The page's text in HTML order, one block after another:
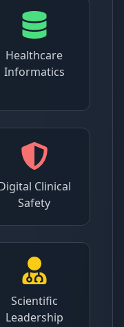
Healthcare
Informatics
Clinical
Safety
Scientific
Leadership